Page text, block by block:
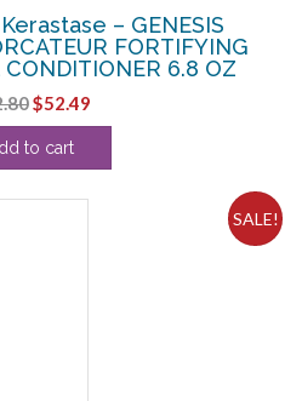
– GENESIS
FORTIFYING
6.8 OZ
Original
price
was:
$52.49Current
price
to cart
SALE!